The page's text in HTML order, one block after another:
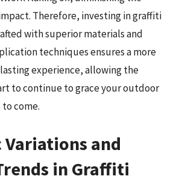
Therefore, investing in graffiti
with superior materials and
techniques ensures a more
experience, allowing the
to continue to grace your outdoor
to come.
and
in Graffiti